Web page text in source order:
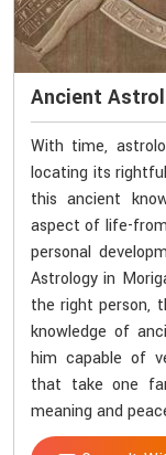
Ancient
With time,
locating its
this ancient
aspect of life-
personal
Astrology in
the right person,
knowledge of
him capable of
that take one
meaning and